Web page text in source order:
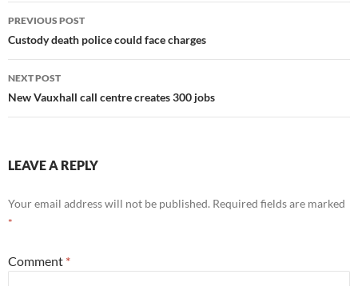
Post
navigation
PREVIOUS POST
Custody death police could face charges
NEXT POST
New Vauxhall call centre creates 300 jobs
LEAVE A REPLY
Your email address will not be published. Required fields are marked
*
Comment *